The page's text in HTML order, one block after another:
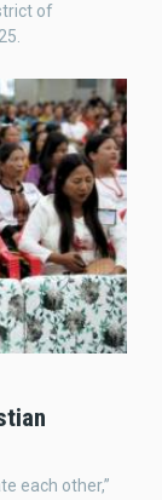
of
each other,”